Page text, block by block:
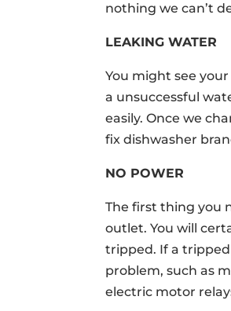
nothing we can’t
LEAKING WATER
You might see
a unsuccessful
easily. Once we
fix dishwasher
NO POWER
The first thing you
outlet. You will
tripped. If a
problem, such as
electric motor